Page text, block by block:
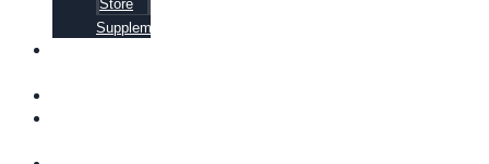
Store
Supplements